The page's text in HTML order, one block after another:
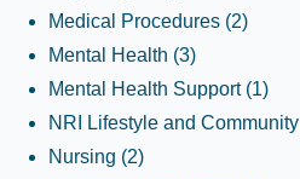
Medical Procedures (2)
Mental Health (3)
Mental Health Support (1)
NRI Lifestyle and Community
Nursing (2)